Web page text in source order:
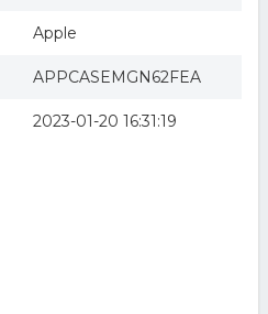
Apple
APPCASEMGN62FEA
2023-01-20 16:31:19